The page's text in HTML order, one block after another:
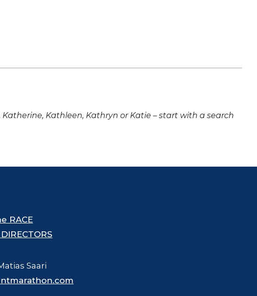
Katherine, Kathleen, Kathryn or Katie – start with a search
RACE
Saari